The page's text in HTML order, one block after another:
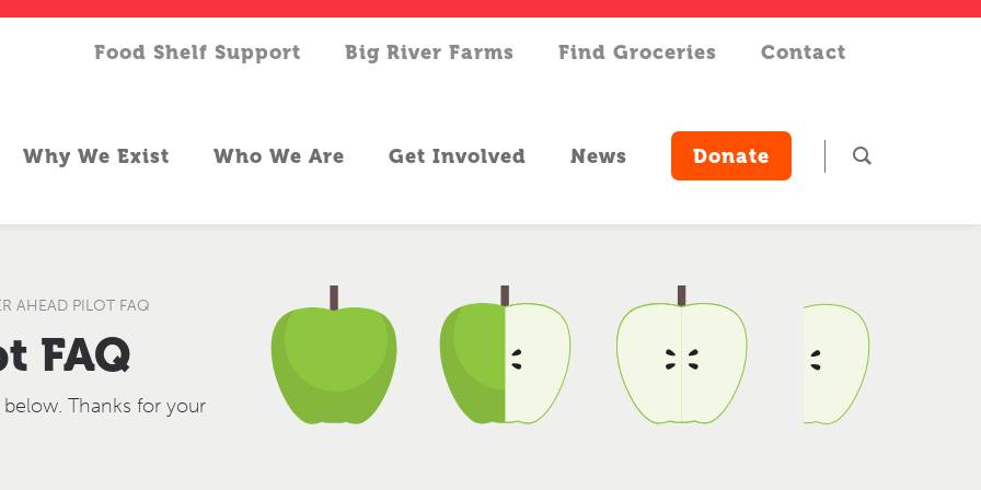
Food Shelf Support Big River Farms Find Groceries Contact
Why We Exist Who We Are Get Involved News Donate
AHEAD PILOT FAQ
FAQ
Thanks for your